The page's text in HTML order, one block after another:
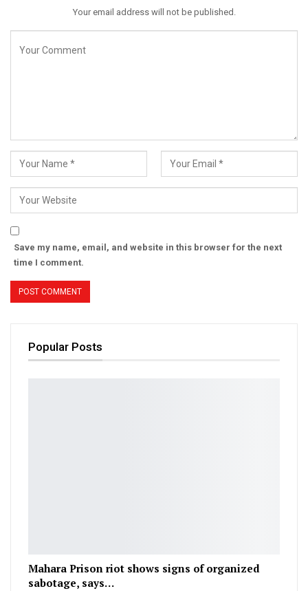
Your email address will not be published.
Save my name, email, and website in this browser for the next
time I comment.
Popular Posts
Mahara Prison riot shows signs of organized
sabotage, says…